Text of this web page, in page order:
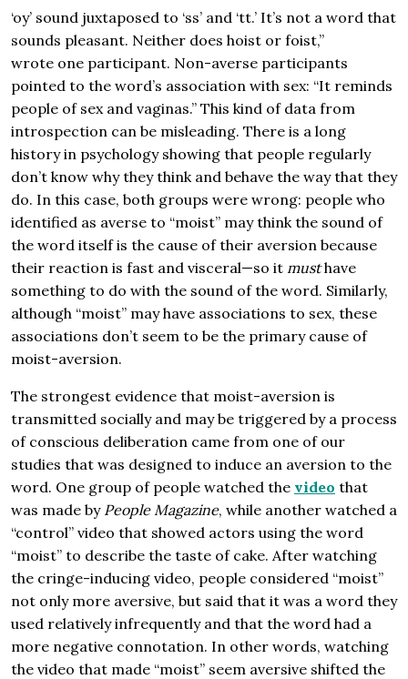
‘oy’ sound juxtaposed to ‘ss’ and ‘tt.’ It’s not a word that
sounds pleasant. Neither does hoist or foist,”
wrote one participant. Non-averse participants
pointed to the word’s association with sex: “It reminds
people of sex and vaginas.” This kind of data from
introspection can be misleading. There is a long
history in psychology showing that people regularly
don’t know why they think and behave the way that they
do. In this case, both groups were wrong: people who
identified as averse to “moist” may think the sound of
the word itself is the cause of their aversion because
their reaction is fast and visceral—so it musthave
something to do with the sound of the word. Similarly,
although “moist” may have associations to sex, these
associations don’t seem to be the primary cause of
moist-aversion.
The strongest evidence that moist-aversion is
transmitted socially and may be triggered by a process
of conscious deliberation came from one of our
studies that was designed to induce an aversion to the
word. One group of people watched the video that
was made by People Magazine, while another watched a
“control” video that showed actors using the word
“moist” to describe the taste of cake. After watching
the cringe-inducing video, people considered “moist”
not only more aversive, but said that it was a word they
used relatively infrequently and that the word had a
more negative connotation. In other words, watching
the video that made “moist” seem aversive shifted the